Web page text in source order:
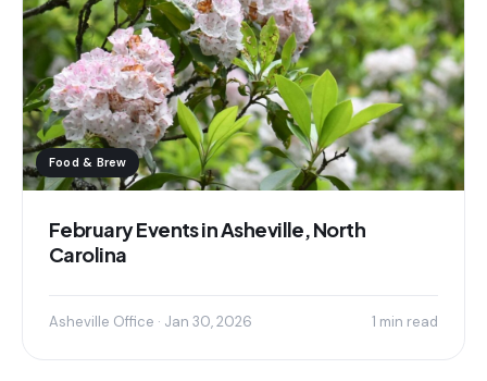
Food & Brew
February Events in Asheville, North
Carolina
Asheville Office · Jan 30, 2026 1 min read